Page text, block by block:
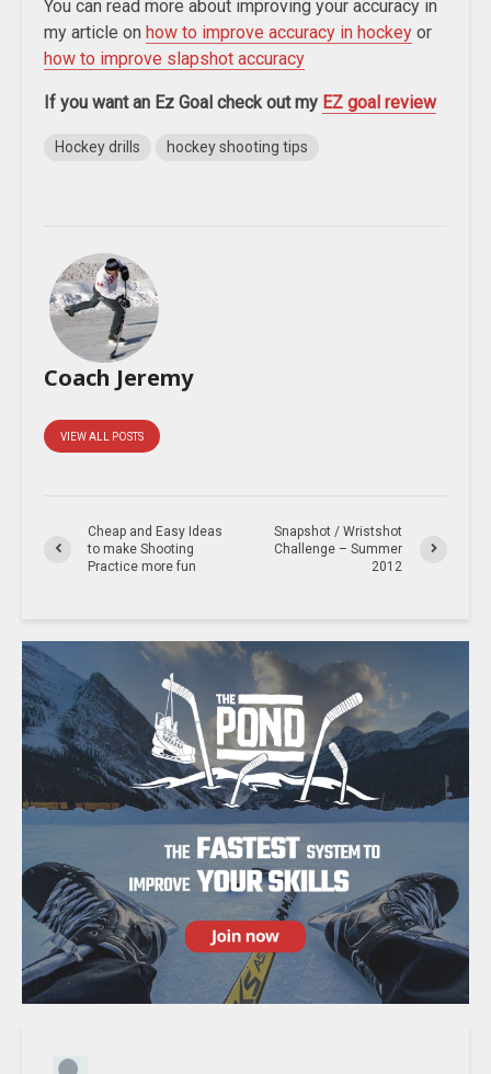
You can read more about improving your accuracy in
my article on how to improve accuracy in hockey or
how to improve slapshot accuracy
If you want an Ez Goal check out my EZ goal review
Hockey drills hockey shooting tips
Coach Jeremy
VIEW ALL POSTS
Cheap and Easy Ideas
to make Shooting
Practice more fun
Snapshot / Wristshot
Challenge – Summer
2012